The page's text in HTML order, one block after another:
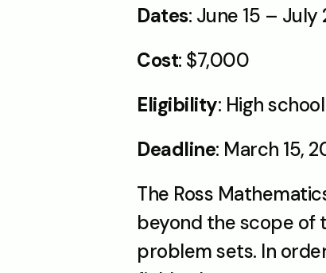
Dates: June 15 –
Cost: $7,000
Eligibility: High
Deadline: March 15,
The Ross
beyond the scope of
problem sets. In